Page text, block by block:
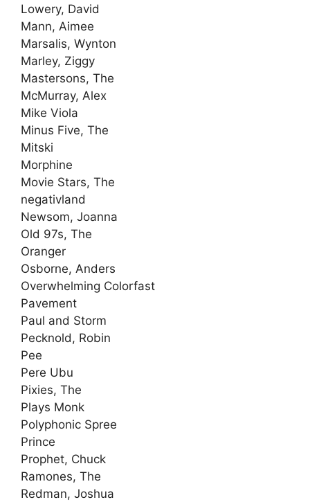
Lowery, David
Mann, Aimee
Marsalis, Wynton
Marley, Ziggy
Mastersons, The
McMurray, Alex
Mike Viola
Minus Five, The
Mitski
Morphine
Movie Stars, The
negativland
Newsom, Joanna
Old 97s, The
Oranger
Osborne, Anders
Overwhelming Colorfast
Pavement
Paul and Storm
Pecknold, Robin
Pee
Pere Ubu
Pixies, The
Plays Monk
Polyphonic Spree
Prince
Prophet, Chuck
Ramones, The
Redman, Joshua